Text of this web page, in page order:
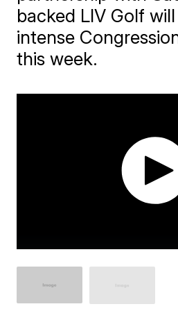
backed LIV Golf
intense
this week.